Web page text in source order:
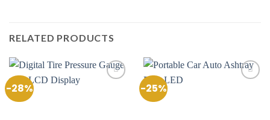
RELATED PRODUCTS
-28% -25%